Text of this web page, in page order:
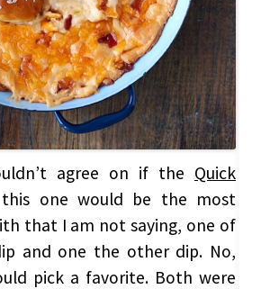
agree on if the Quick
one would be the most
that I am not saying, one of
and one the other dip. No,
pick a favorite. Both were